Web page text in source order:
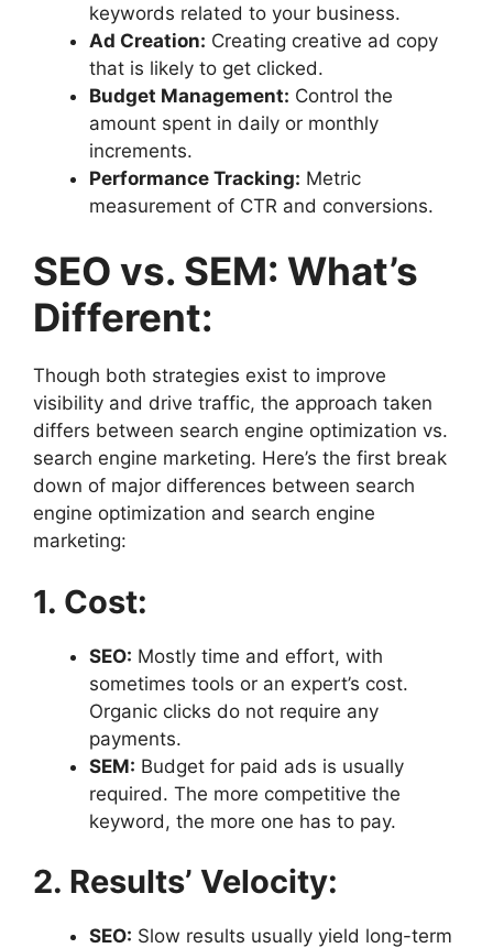
keywords related to your business.
Ad Creation: Creating creative ad copy
that is likely to get clicked.
Budget Management: Control the
amount spent in daily or monthly
increments.
Performance Tracking: Metric
measurement of CTR and conversions.
SEO vs. SEM: What’s
Different:
Though both strategies exist to improve
visibility and drive traffic, the approach taken
differs between search engine optimization vs.
search engine marketing. Here’s the first break
down of major differences between search
engine optimization and search engine
marketing:
1. Cost:
SEO: Mostly time and effort, with
sometimes tools or an expert’s cost.
Organic clicks do not require any
payments.
SEM: Budget for paid ads is usually
required. The more competitive the
keyword, the more one has to pay.
2. Results’ Velocity:
SEO: Slow results usually yield long-term